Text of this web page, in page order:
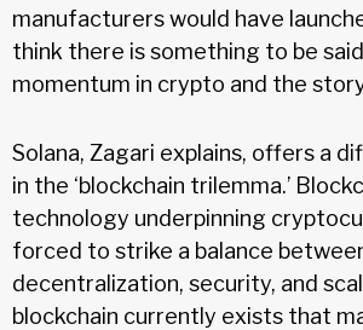
manufacturers would have
think there is something to be
momentum in crypto and the story
Solana, Zagari explains, offers a
in the ‘blockchain trilemma.’
technology underpinning
forced to strike a balance
decentralization, security, and
blockchain currently exists that